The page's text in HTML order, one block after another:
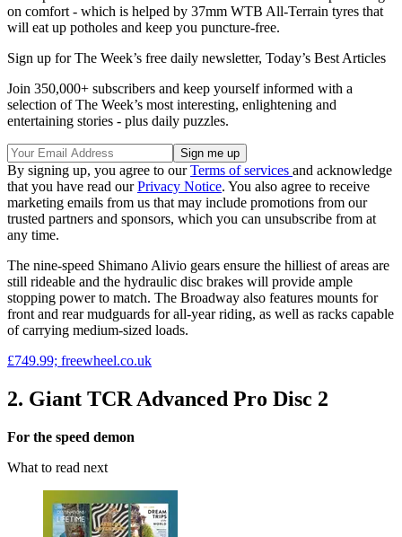
on comfort - which is helped by 37mm WTB All-Terrain tyres that
will eat up potholes and keep you puncture-free.
Sign up for The Week’s free daily newsletter, Today’s Best Articles
Join 350,000+ subscribers and keep yourself informed with a
selection of The Week’s most interesting, enlightening and
entertaining stories - plus daily puzzles.
By signing up, you agree to ourTerms of services and acknowledge
that you have read ourPrivacy Notice. You also agree to receive
marketing emails from us that may include promotions from our
trusted partners and sponsors, which you can unsubscribe from at
any time.
The nine-speed Shimano Alivio gears ensure the hilliest of areas are
still rideable and the hydraulic disc brakes will provide ample
stopping power to match. The Broadway also features mounts for
front and rear mudguards for all-year riding, as well as racks capable
of carrying medium-sized loads.
£749.99; freewheel.co.uk
2. Giant TCR Advanced Pro Disc 2
For the speed demon
What to read next